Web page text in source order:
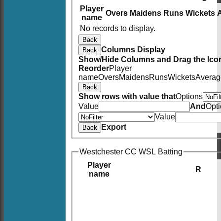
Player
name
Overs Maidens Runs Wickets
No records to display.
Back
Back Columns Display
Show/Hide Columns and Drag the
ReorderPlayer
nameOversMaidensRunsWickets
Back
Show rows with value thatOptions
Value
And
Value
Back Export
Westchester CC WSL Batting
Player
name
R